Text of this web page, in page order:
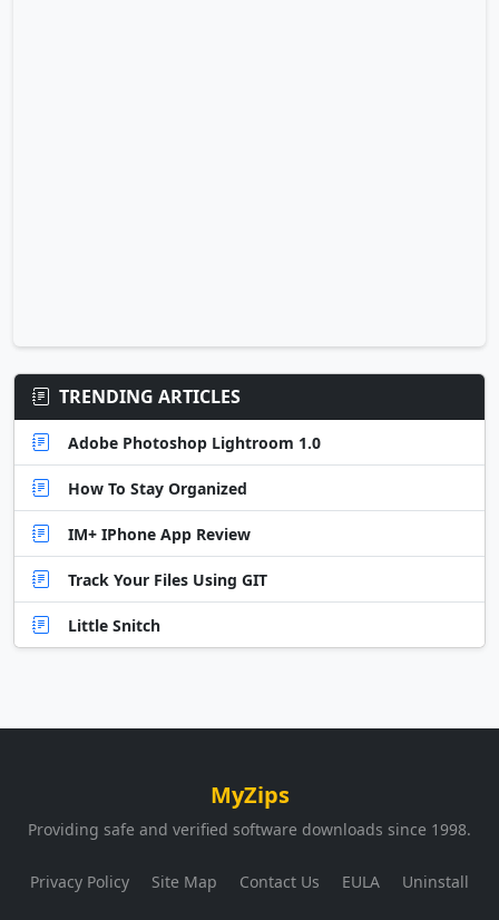
TRENDING ARTICLES
Adobe Photoshop Lightroom 1.0
How To Stay Organized
IM+ IPhone App Review
Track Your Files Using GIT
Little Snitch
MyZips
Providing safe and verified software downloads since 1998.
Privacy Policy Site Map Contact Us EULA Uninstall